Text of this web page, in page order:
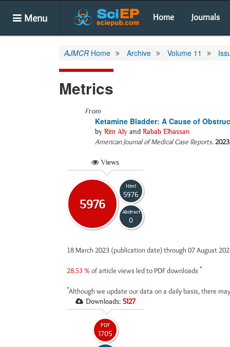
Menu Home Journals
AJMCR Home Archive Volume 11
Metrics
From
Ketamine Bladder: A Cause of
by Rim Aly and Rabab Elhassan
American Journal of Medical Case Reports.2023
Views
5976
Html
5976
Abstract
0
18 March 2023 (publication date) through 07 August
28.53 % of article views led to PDF downloads *
*Although we update our data on a daily basis, there
Downloads: 5127
PDF
1705